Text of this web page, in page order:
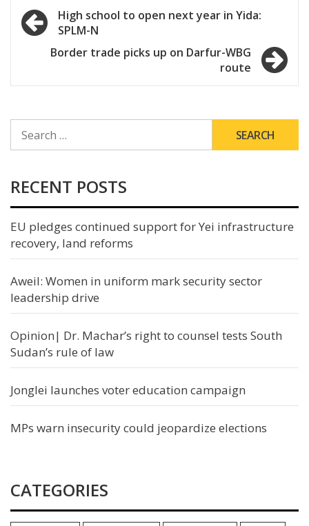
Post
navigation
High school to open next year in Yida:
SPLM-N
Border trade picks up on Darfur-WBG
route
FOR:
RECENT POSTS
EU pledges continued support for Yei infrastructure
recovery, land reforms
Aweil: Women in uniform mark security sector
leadership drive
Opinion| Dr. Machar’s right to counsel tests South
Sudan’s rule of law
Jonglei launches voter education campaign
MPs warn insecurity could jeopardize elections
CATEGORIES